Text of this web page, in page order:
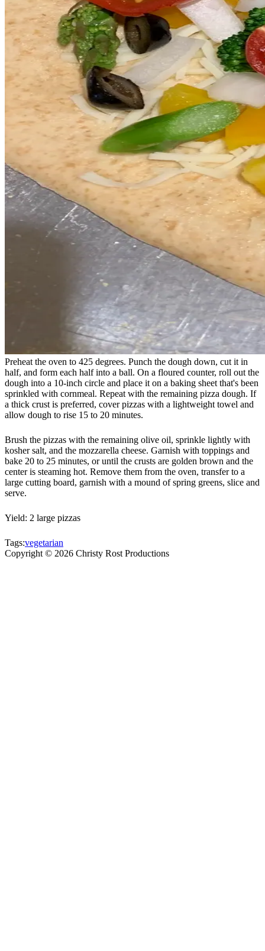
Preheat the oven to 425 degrees. Punch the dough down, cut it in
half, and form each half into a ball. On a floured counter, roll out the
dough into a 10-inch circle and place it on a baking sheet that's been
sprinkled with cornmeal. Repeat with the remaining pizza dough. If
a thick crust is preferred, cover pizzas with a lightweight towel and
allow dough to rise 15 to 20 minutes.
Brush the pizzas with the remaining olive oil, sprinkle lightly with
kosher salt, and the mozzarella cheese. Garnish with toppings and
bake 20 to 25 minutes, or until the crusts are golden brown and the
center is steaming hot. Remove them from the oven, transfer to a
large cutting board, garnish with a mound of spring greens, slice and
serve.
Yield: 2 large pizzas
Tags:vegetarian
Copyright © 2026 Christy Rost Productions